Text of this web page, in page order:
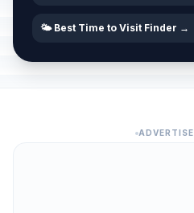
🌤️ Best Time to Visit Finder →